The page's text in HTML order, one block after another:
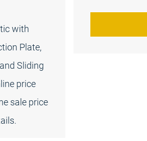
with
Plate,
Sliding
price
sale price